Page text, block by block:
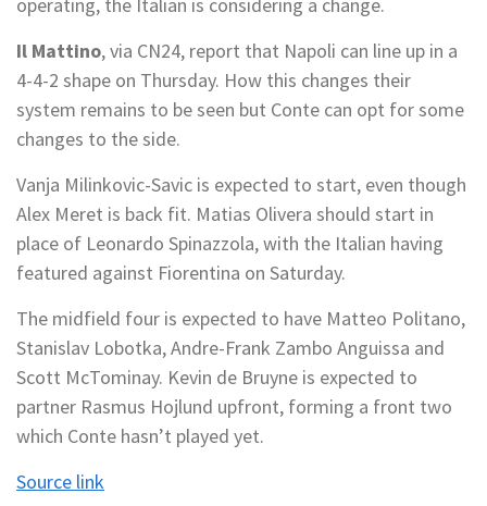
Il Mattino, via CN24, report that Napoli can line up in a
4-4-2 shape on Thursday. How this changes their
system remains to be seen but Conte can opt for some
changes to the side.
Vanja Milinkovic-Savic is expected to start, even though
Alex Meret is back fit. Matias Olivera should start in
place of Leonardo Spinazzola, with the Italian having
featured against Fiorentina on Saturday.
The midfield four is expected to have Matteo Politano,
Stanislav Lobotka, Andre-Frank Zambo Anguissa and
Scott McTominay. Kevin de Bruyne is expected to
partner Rasmus Hojlund upfront, forming a front two
which Conte hasn’t played yet.
Source link